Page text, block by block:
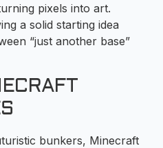
pixels into art.
a solid starting idea
“just another base”
bunkers, Minecraft